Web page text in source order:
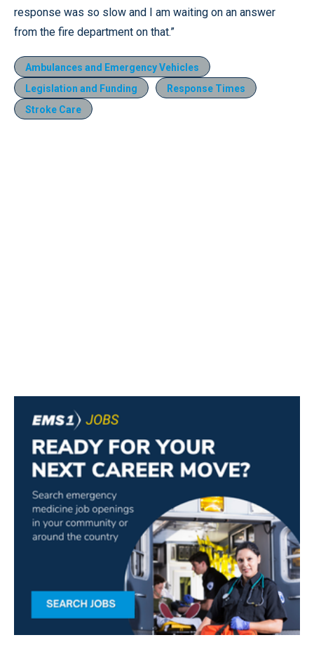
response was so slow and I am waiting on an answer
from the fire department on that.”
Ambulances and Emergency Vehicles
Legislation and Funding
Response Times
Stroke Care